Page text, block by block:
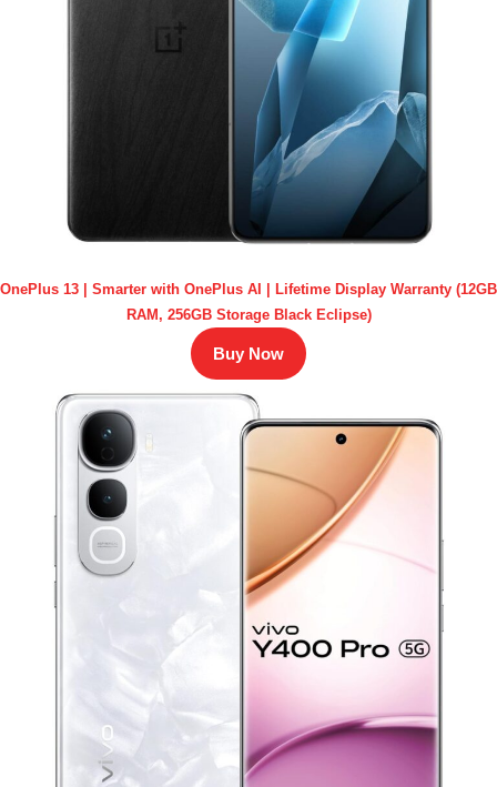
OnePlus 13 | Smarter with OnePlus AI | Lifetime Display Warranty (12GB
RAM, 256GB Storage Black Eclipse)
Buy Now